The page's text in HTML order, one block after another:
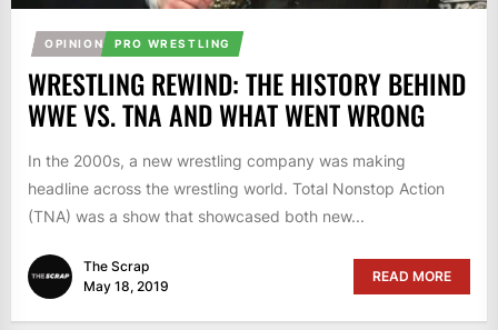
OPINION PRO WRESTLING
WRESTLING REWIND: THE HISTORY BEHIND
WWE VS. TNA AND WHAT WENT WRONG
In the 2000s, a new wrestling company was making
headline across the wrestling world. Total Nonstop Action
(TNA) was a show that showcased both new...
The Scrap
May 18, 2019
READ MORE